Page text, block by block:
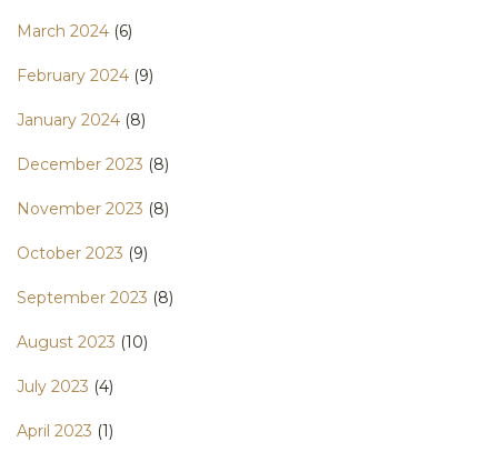
March 2024 (6)
February 2024 (9)
January 2024 (8)
December 2023 (8)
November 2023 (8)
October 2023 (9)
September 2023 (8)
August 2023 (10)
July 2023 (4)
April 2023 (1)